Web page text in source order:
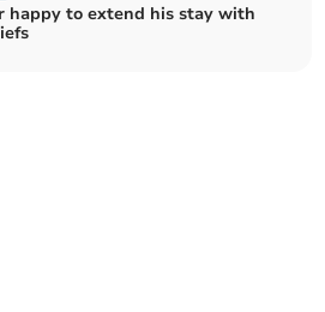
happy to extend his stay with